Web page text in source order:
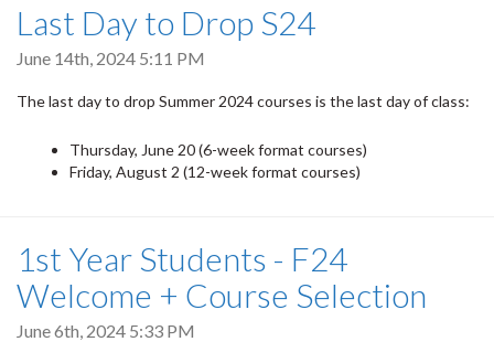
Last Day to Drop S24
June 14th, 2024 5:11 PM
The last day to drop Summer 2024 courses is the last day of class:
Thursday, June 20 (6-week format courses)
Friday, August 2 (12-week format courses)
1st Year Students - F24
Welcome + Course Selection
June 6th, 2024 5:33 PM